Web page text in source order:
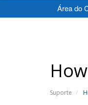
Área do
Suporte